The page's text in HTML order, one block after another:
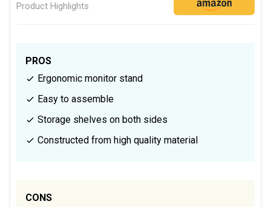
Product Highlights
PROS
Ergonomic monitor stand
Easy to assemble
Storage shelves on both sides
Constructed from high quality material
CONS